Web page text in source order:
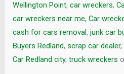
Wellington Point, car wreckers,
car wreckers near me, Car
cash for cars removal, junk car
Buyers Redland, scrap car dealer,
Car Redland city, truck wreckers